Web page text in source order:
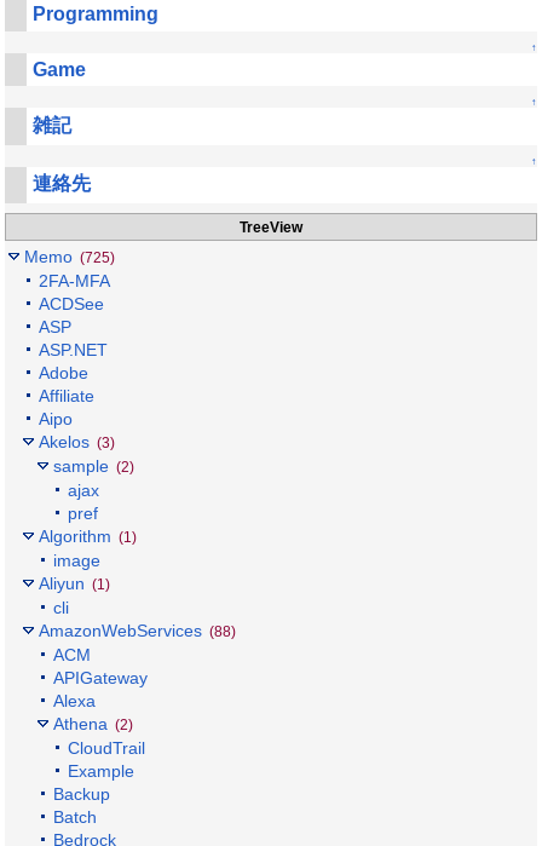
Programming
↑
Game
↑
雑記
↑
連絡先
TreeView
Memo (725)
2FA-MFA
ACDSee
ASP
ASP.NET
Adobe
Affiliate
Aipo
Akelos (3)
sample (2)
ajax
pref
Algorithm (1)
image
Aliyun (1)
cli
AmazonWebServices (88)
ACM
APIGateway
Alexa
Athena (2)
CloudTrail
Example
Backup
Batch
Bedrock